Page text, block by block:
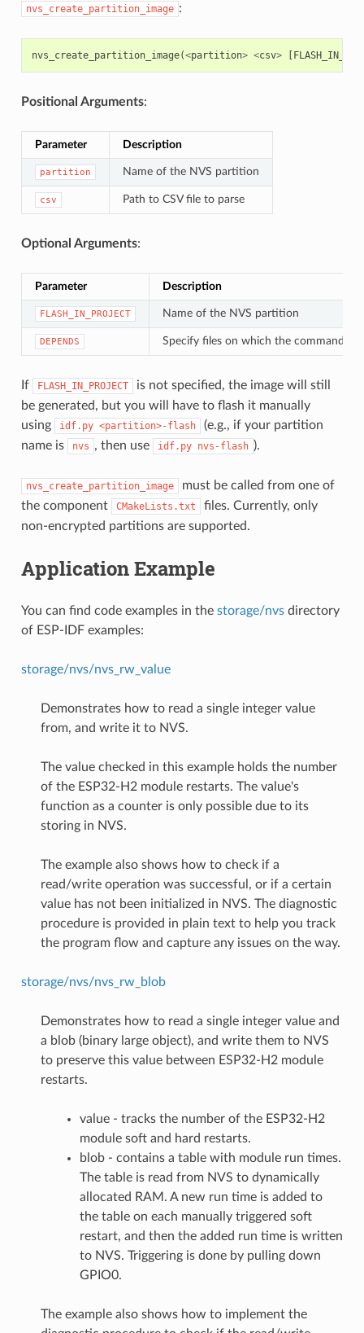
nvs_create_partition_image :
nvs_create_partition_image(<partition> <csv> [
Positional Arguments:
Parameter Description
partition Name of the NVS partition
csv Path to CSV file to parse
Optional Arguments:
Parameter Description
FLASH_IN_PROJECT Name of the NVS partition
DEPENDS Specify files on which the command
If FLASH_IN_PROJECT
is not specified, the image will still
be generated, but you will have to flash it manually
using
idf.py <partition>-flash
(e.g., if your partition
name is
nvs , then use idf.py nvs-flash ).
nvs_create_partition_image
must be called from one of
the component
CMakeLists.txt
files. Currently, only
non-encrypted partitions are supported.
Application Example
You can find code examples in the storage/nvsdirectory
of ESP-IDF examples:
storage/nvs/nvs_rw_value
Demonstrates how to read a single integer value
from, and write it to NVS.
The value checked in this example holds the number
of the ESP32-H2 module restarts. The value's
function as a counter is only possible due to its
storing in NVS.
The example also shows how to check if a
read/write operation was successful, or if a certain
value has not been initialized in NVS. The diagnostic
procedure is provided in plain text to help you track
the program flow and capture any issues on the way.
storage/nvs/nvs_rw_blob
Demonstrates how to read a single integer value and
a blob (binary large object), and write them to NVS
to preserve this value between ESP32-H2 module
restarts.
value - tracks the number of the ESP32-H2
module soft and hard restarts.
blob - contains a table with module run times.
The table is read from NVS to dynamically
allocated RAM. A new run time is added to
the table on each manually triggered soft
restart, and then the added run time is written
to NVS. Triggering is done by pulling down
GPIO0.
The example also shows how to implement the